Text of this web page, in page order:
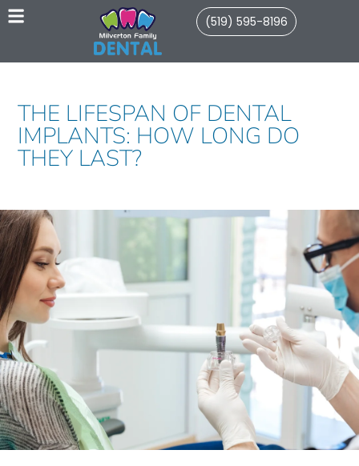
(519) 595-8196
THE LIFESPAN OF DENTAL
IMPLANTS: HOW LONG DO
THEY LAST?